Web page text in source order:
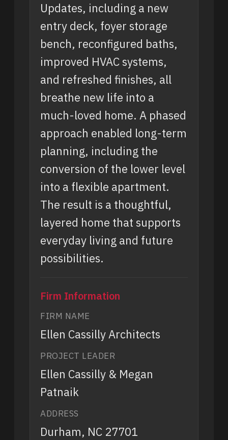
Updates, including a new
entry deck, foyer storage
bench, reconfigured baths,
improved HVAC systems,
and refreshed finishes, all
breathe new life into a
much-loved home. A phased
approach enabled long-term
planning, including the
conversion of the lower level
into a flexible apartment.
The result is a thoughtful,
layered home that supports
everyday living and future
possibilities.
Firm Information
FIRM NAME
Ellen Cassilly Architects
PROJECT LEADER
Ellen Cassilly & Megan
Patnaik
ADDRESS
Durham, NC 27701